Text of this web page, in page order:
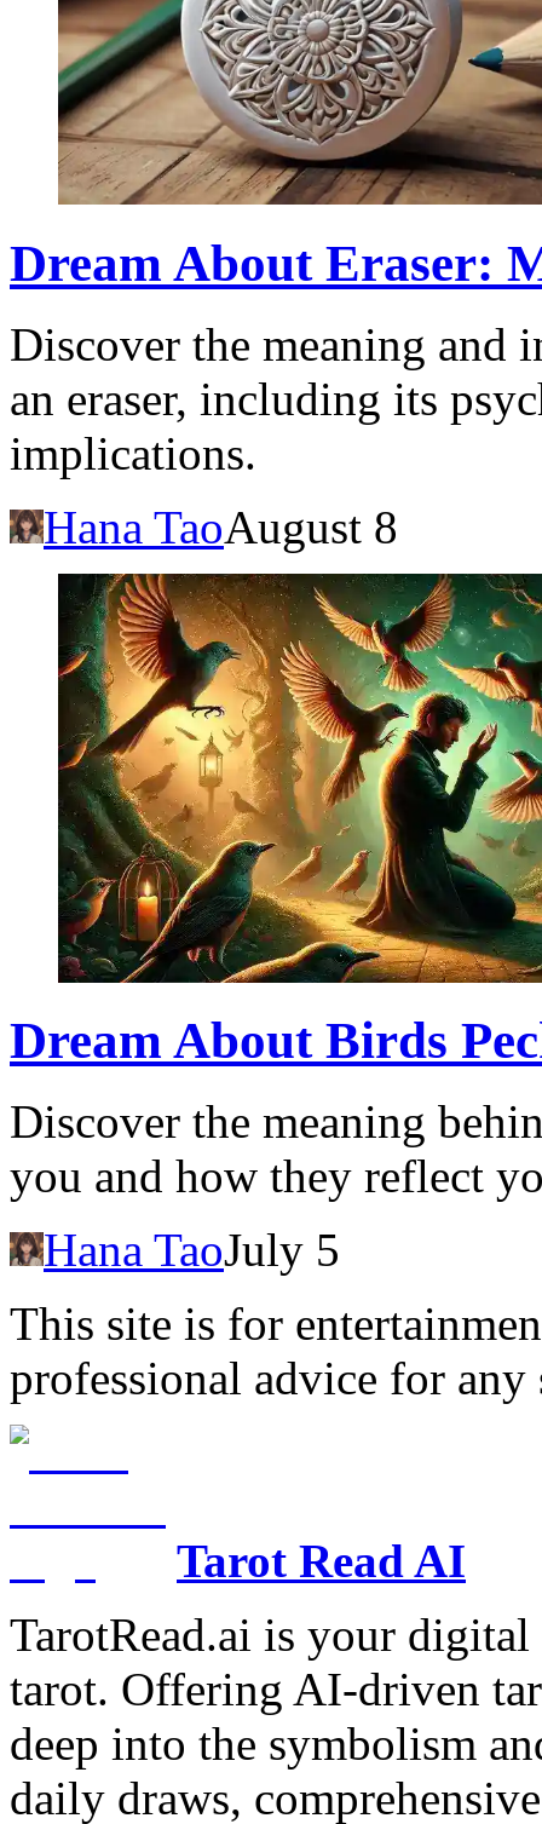
Dream About Eraser:
Discover the meaning and
an eraser, including its
implications.
Hana TaoAugust 8
Dream About Birds
Discover the meaning
you and how they reflect
Hana TaoJuly 5
This site is for
professional advice for any
Tarot Read AI
TarotRead.ai is your
tarot. Offering AI-driven
deep into the symbolism
daily draws,